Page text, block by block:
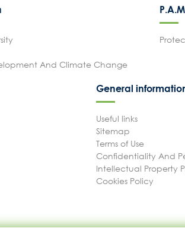
And Climate Change
General
Useful links
Sitemap
Terms of Use
Confidentiality And
Intellectual Property
Cookies Policy